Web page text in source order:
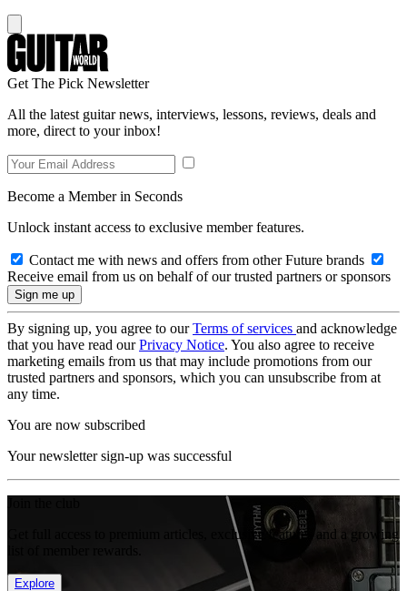
Get The Pick Newsletter
All the latest guitar news, interviews, lessons, reviews, deals and
more, direct to your inbox!
Become a Member in Seconds
Unlock instant access to exclusive member features.
Contact me with news and offers from other Future brands
Receive email from us on behalf of our trusted partners or sponsors
By signing up, you agree to ourTerms of services and acknowledge
that you have read ourPrivacy Notice. You also agree to receive
marketing emails from us that may include promotions from our
trusted partners and sponsors, which you can unsubscribe from at
any time.
You are now subscribed
Your newsletter sign-up was successful
Get full access to premium articles, exclusive features and a growing
Explore